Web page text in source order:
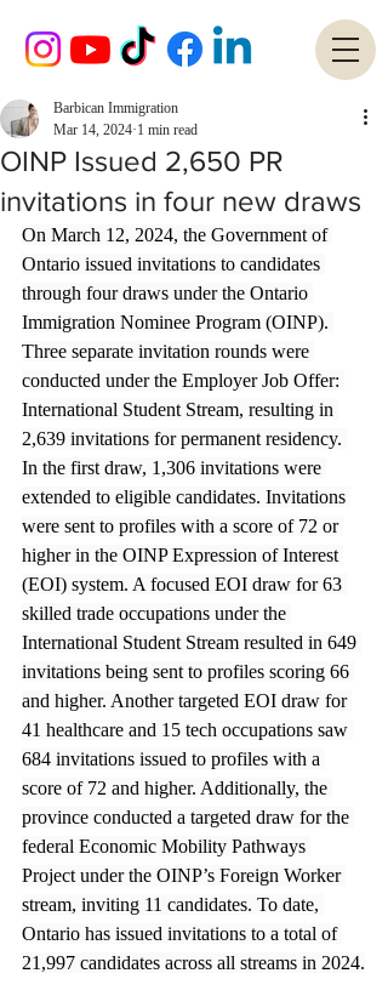
OINP Issued 2,650 PR
invitations in four new draws
Barbican Immigration
Mar 14, 2024 1 min read
On March 12, 2024, the Government of
Ontario issued invitations to candidates
through four draws under the Ontario
Immigration Nominee Program (OINP).
Three separate invitation rounds were
conducted under the Employer Job Offer:
International Student Stream, resulting in
2,639 invitations for permanent residency.
In the first draw, 1,306 invitations were
extended to eligible candidates. Invitations
were sent to profiles with a score of 72 or
higher in the OINP Expression of Interest
(EOI) system. A focused EOI draw for 63
skilled trade occupations under the
International Student Stream resulted in 649
invitations being sent to profiles scoring 66
and higher. Another targeted EOI draw for
41 healthcare and 15 tech occupations saw
684 invitations issued to profiles with a
score of 72 and higher. Additionally, the
province conducted a targeted draw for the
federal Economic Mobility Pathways
Project under the OINP’s Foreign Worker
stream, inviting 11 candidates. To date,
Ontario has issued invitations to a total of
21,997 candidates across all streams in 2024.